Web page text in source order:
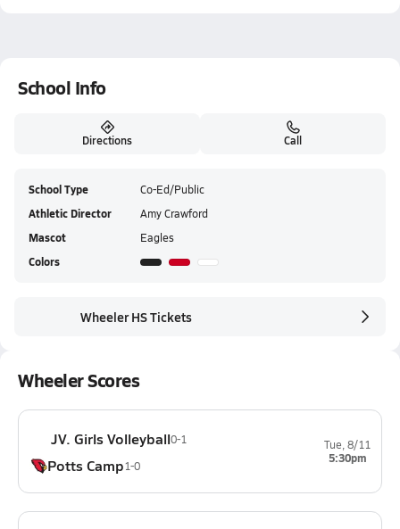
School Info
Directions Call
School Type Co-Ed/Public
Athletic Director Amy Crawford
Mascot Eagles
Colors
Wheeler HS Tickets
Wheeler Scores
JV. Girls Volleyball0-1
Potts Camp1-0
Tue, 8/11
5:30pm